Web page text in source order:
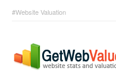
#Website Valuation